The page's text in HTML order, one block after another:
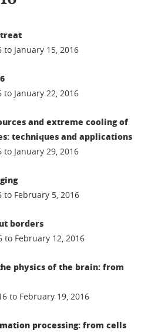
January 15, 2016
January 22, 2016
and extreme cooling of
techniques and applications
January 29, 2016
to February 5, 2016
borders
to February 12, 2016
physics of the brain: from
to February 19, 2016
processing: from cells